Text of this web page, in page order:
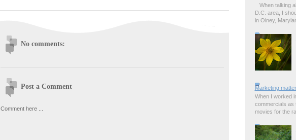
No comments:
Post a Comment
Comment here ...
When talking
D.C. area, I
in Olney,
Marketing
When I worked
commercials as
movies for the